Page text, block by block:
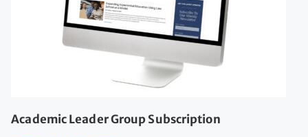
Academic Leader Group Subscription